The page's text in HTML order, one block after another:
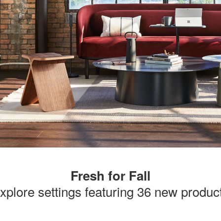
Fresh for Fall
settings featuring 36 new